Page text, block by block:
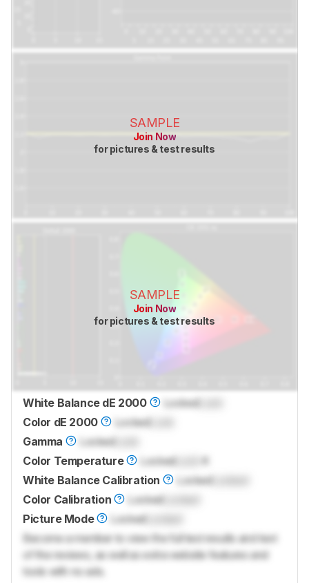
SAMPLE
Join Now
for pictures & test results
SAMPLE
Join Now
for pictures & test results
White Balance dE 2000 Locked
Color dE 2000
Locked
Gamma
Locked
Color Temperature
Locked
White Balance Calibration
Locked
Color Calibration
Locked
Picture Mode
Locked
Become a member to view the full test results and text
of the reviews, as well as extra website features and
tools with no ads.